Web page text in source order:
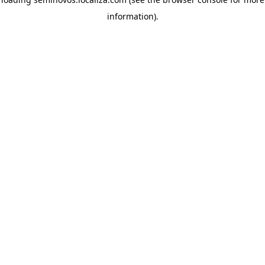
information).